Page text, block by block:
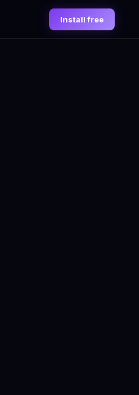
Install free